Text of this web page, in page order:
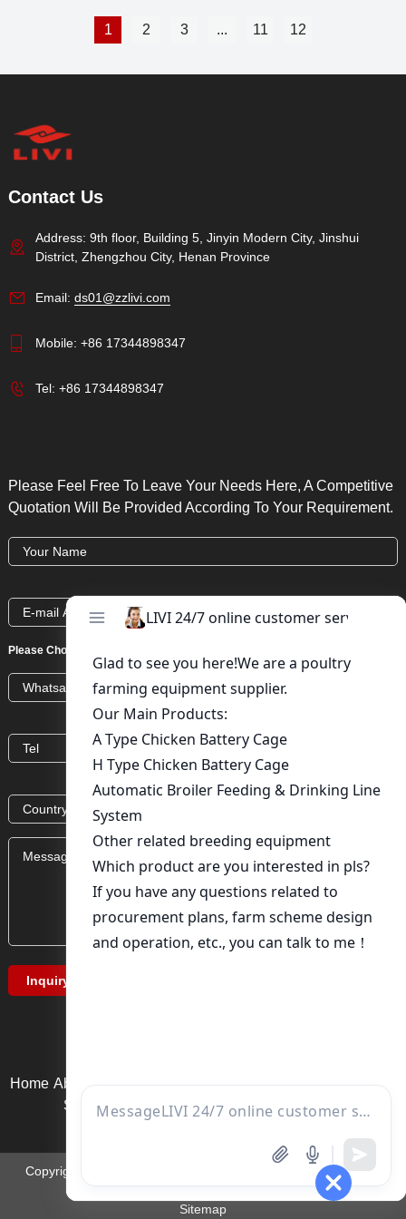
1 2 3 ... 11 12
Contact Us
Address: 9th floor, Building 5, Jinyin Modern City, Jinshui
District, Zhengzhou City, Henan Province
Email: ds01@zzlivi.com
Mobile: +86 17344898347
Tel: +86 17344898347
Please Feel Free To Leave Your Needs Here, A Competitive
Quotation Will Be Provided According To Your Requirement.
Please Choose:
Home About Us
Service support
Contact us
Copyright ©Zhengzhou Liwei Machinery Equipment Co., Ltd. |
Sitemap